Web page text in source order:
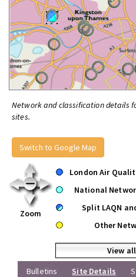
Network and classification details
sites.
Switch to Google Map
Zoom
London Air
National
Split LAQN
Other
View all
Bulletins
Site Details